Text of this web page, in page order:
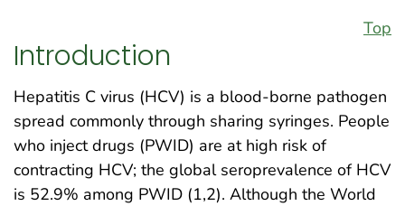
Top
Introduction
Hepatitis C virus (HCV) is a blood-borne pathogen
spread commonly through sharing syringes. People
who inject drugs (PWID) are at high risk of
contracting HCV; the global seroprevalence of HCV
is 52.9% among PWID (1,2). Although the World